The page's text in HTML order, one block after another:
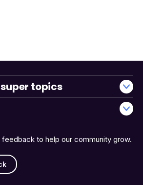
to help our community grow.
topics